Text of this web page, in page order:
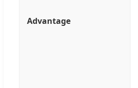
Advantage